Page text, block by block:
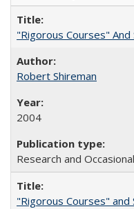
"Rigorous Courses" And
Robert Shireman
2004
Research and
"Rigorous Courses" and